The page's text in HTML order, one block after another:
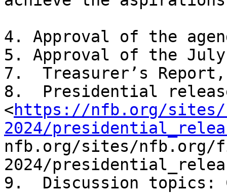
4. Approval of the
5. Approval of the July
7.  Treasurer’s
8.  Presidential
<https://nfb.org/
2024/
nfb.org/sites/nfb.org/
2024/
9.  Discussion topics: